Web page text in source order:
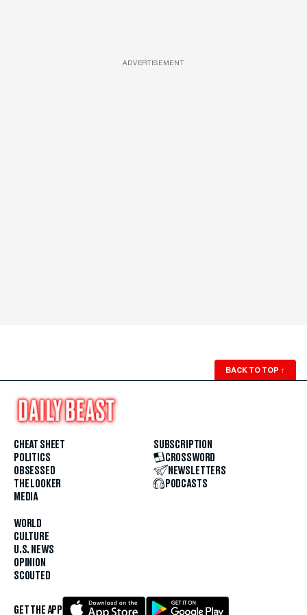
ADVERTISEMENT
BACK TO TOP ↑
CHEAT SHEET
POLITICS
OBSESSED
THE LOOKER
MEDIA
WORLD
CULTURE
U.S. NEWS
OPINION
SCOUTED
SUBSCRIPTION
CROSSWORD
NEWSLETTERS
PODCASTS
GET THE APP